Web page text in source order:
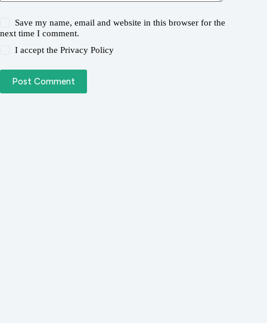
Save my name, email and website in this browser for the
next time I comment.
I accept thePrivacy Policy
Post Comment